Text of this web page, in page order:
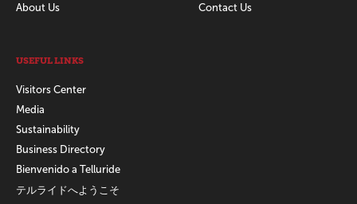
About Us
Contact Us
USEFUL LINKS
Visitors Center
Media
Sustainability
Business Directory
Bienvenido a Telluride
テルライドへようこそ